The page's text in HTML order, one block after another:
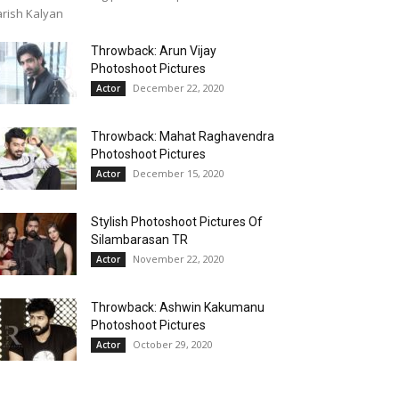
Kalyan
Throwback: Arun Vijay
Photoshoot Pictures
Actor December 22, 2020
Throwback: Mahat Raghavendra
Photoshoot Pictures
Actor December 15, 2020
Stylish Photoshoot Pictures Of
Silambarasan TR
Actor November 22, 2020
Throwback: Ashwin Kakumanu
Photoshoot Pictures
Actor October 29, 2020